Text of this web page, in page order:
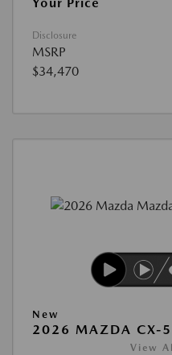
Disclosure
MSRP
$34,470
New
2026 MAZDA CX-5
View